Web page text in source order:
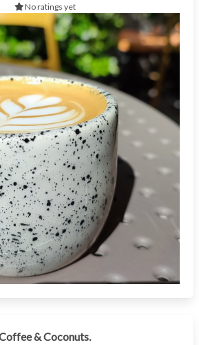
No ratings yet
& Coconuts.